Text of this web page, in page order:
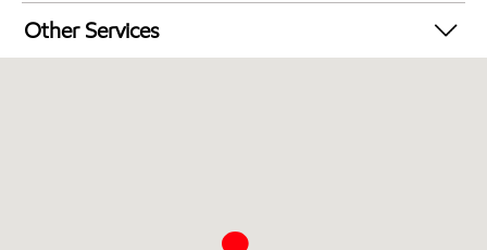
Exxon Mobil Rewards+ in-store offers
Walmart+
Other Services